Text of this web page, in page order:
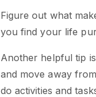
Figure out what
you find your life
Another helpful tip
and move away
do activities and